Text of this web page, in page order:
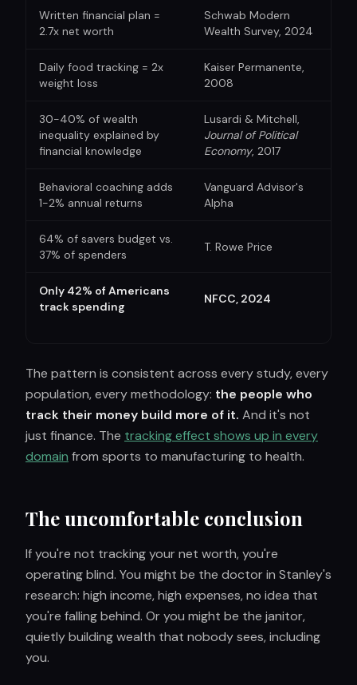
Written financial plan =
2.7x net worth
Schwab Modern
Wealth Survey, 2024
Daily food tracking = 2x
weight loss
Kaiser Permanente,
2008
30-40% of wealth
inequality explained by
financial knowledge
Lusardi & Mitchell,
Journal of Political
Economy, 2017
Behavioral coaching adds
1-2% annual returns
Vanguard Advisor's
Alpha
64% of savers budget vs.
37% of spenders
T. Rowe Price
Only 42% of Americans
track spending
NFCC, 2024
The pattern is consistent across every study, every
population, every methodology: the people who
track their money build more of it. And it's not
just finance. The tracking effect shows up in every
domain from sports to manufacturing to health.
The uncomfortable conclusion
If you're not tracking your net worth, you're
operating blind. You might be the doctor in Stanley's
research: high income, high expenses, no idea that
you're falling behind. Or you might be the janitor,
quietly building wealth that nobody sees, including
you.